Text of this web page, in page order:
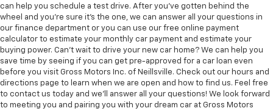
can help you schedule a test drive. After you've gotten behind the
wheel and you're sure it's the one, we can answer all your questions in
our finance department or you can use our free online payment
calculator to estimate your monthly car payment and estimate your
buying power. Can't wait to drive your new car home? We can help you
save time by seeing if you can get pre-approved for a car loan even
before you visit Gross Motors Inc. of Neillsville. Check out our hours and
directions page to learn when we are open and how to find us. Feel free
to contact us today and we'll answer all your questions! We look forward
to meeting you and pairing you with your dream car at Gross Motors